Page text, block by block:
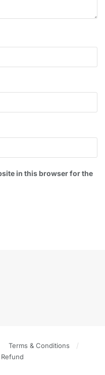
in this browser for the
Terms & Conditions